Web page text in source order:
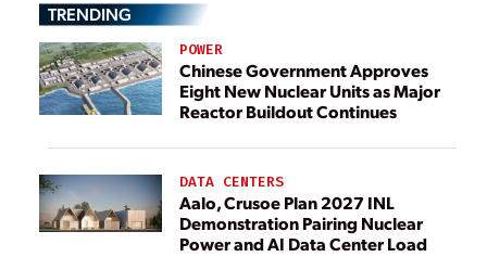
TRENDING
POWER
Chinese Government Approves
Eight New Nuclear Units as Major
Reactor Buildout Continues
DATA CENTERS
Aalo, Crusoe Plan 2027 INL
Demonstration Pairing Nuclear
Power and AI Data Center Load